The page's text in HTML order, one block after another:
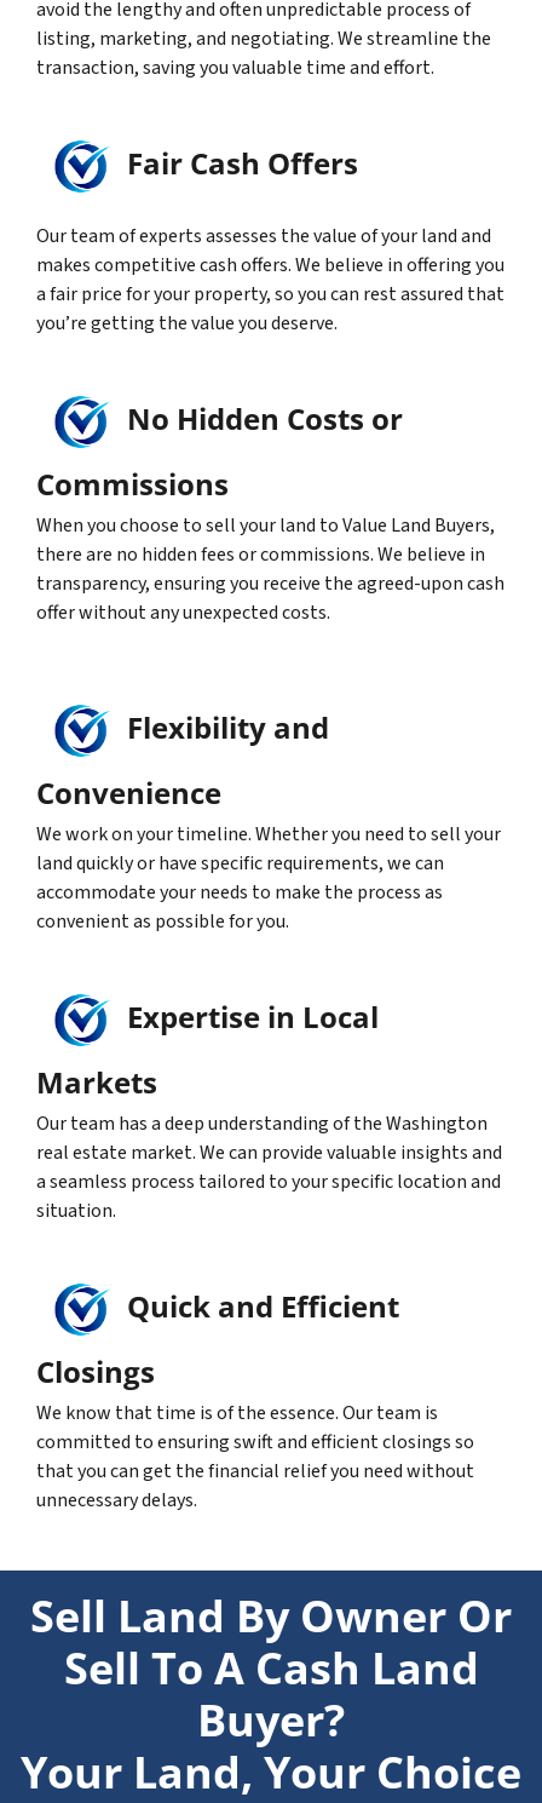
avoid the lengthy and often unpredictable process of
listing, marketing, and negotiating. We streamline the
transaction, saving you valuable time and effort.
Fair Cash Offers
Our team of experts assesses the value of your land and
makes competitive cash offers. We believe in offering you
a fair price for your property, so you can rest assured that
you’re getting the value you deserve.
No Hidden Costs or
Commissions
When you choose to sell your land to Value Land Buyers,
there are no hidden fees or commissions. We believe in
transparency, ensuring you receive the agreed-upon cash
offer without any unexpected costs.
Flexibility and
Convenience
We work on your timeline. Whether you need to sell your
land quickly or have specific requirements, we can
accommodate your needs to make the process as
convenient as possible for you.
Expertise in Local
Markets
Our team has a deep understanding of the Washington
real estate market. We can provide valuable insights and
a seamless process tailored to your specific location and
situation.
Quick and Efficient
Closings
We know that time is of the essence. Our team is
committed to ensuring swift and efficient closings so
that you can get the financial relief you need without
unnecessary delays.
Sell Land By Owner Or
Sell To A Cash Land
Buyer?
Your Land, Your Choice